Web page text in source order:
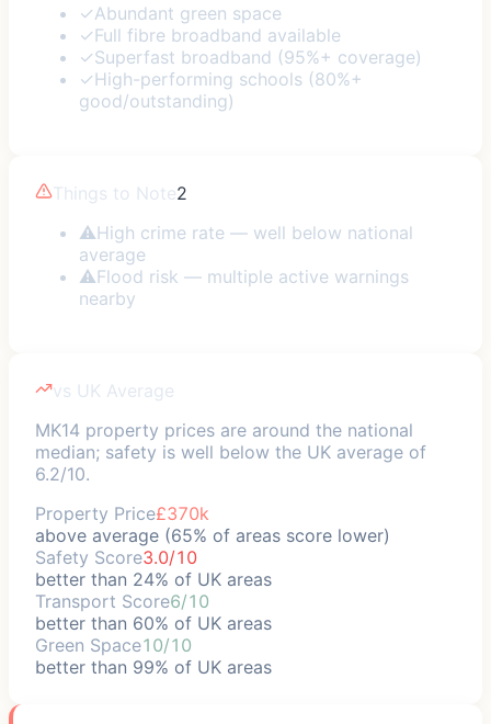
✓Abundant green space
✓Full fibre broadband available
✓Superfast broadband (95%+ coverage)
✓High-performing schools (80%+
good/outstanding)
Things to Note2
⚠High crime rate — well below national
average
⚠Flood risk — multiple active warnings
nearby
vs UK Average
MK14 property prices are around the national
median; safety is well below the UK average of
6.2/10.
Property Price£370k
above average (65% of areas score lower)
Safety Score3.0/10
better than 24% of UK areas
Transport Score6/10
better than 60% of UK areas
Green Space10/10
better than 99% of UK areas